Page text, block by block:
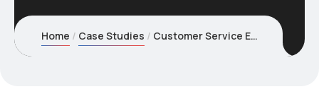
Home Case Studies Customer Service Enhancement